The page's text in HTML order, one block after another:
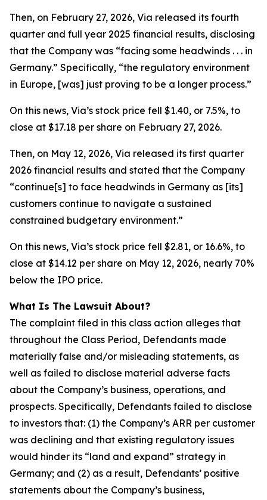
Then, on February 27, 2026, Via released its fourth
quarter and full year 2025 financial results, disclosing
that the Company was “facing some headwinds . . . in
Germany.” Specifically, “the regulatory environment
in Europe, [was] just proving to be a longer process.”
On this news, Via’s stock price fell $1.40, or 7.5%, to
close at $17.18 per share on February 27, 2026.
Then, on May 12, 2026, Via released its first quarter
2026 financial results and stated that the Company
“continue[s] to face headwinds in Germany as [its]
customers continue to navigate a sustained
constrained budgetary environment.”
On this news, Via’s stock price fell $2.81, or 16.6%, to
close at $14.12 per share on May 12, 2026, nearly 70%
below the IPO price.
What Is The Lawsuit About?
The complaint filed in this class action alleges that
throughout the Class Period, Defendants made
materially false and/or misleading statements, as
well as failed to disclose material adverse facts
about the Company’s business, operations, and
prospects. Specifically, Defendants failed to disclose
to investors that: (1) the Company’s ARR per customer
was declining and that existing regulatory issues
would hinder its “land and expand” strategy in
Germany; and (2) as a result, Defendants’ positive
statements about the Company’s business,